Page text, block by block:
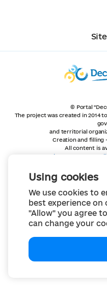
Using cookies
We use cookies to
best experience on
"Allow" you agree
can change your
© Portal
The project was created in 2014
and territorial
Creation and filling -
All content is
Creative Commons